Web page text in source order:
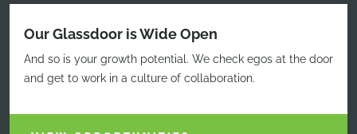
Our Glassdoor is Wide Open
And so is your growth potential. We check egos at the door
and get to work in a culture of collaboration.